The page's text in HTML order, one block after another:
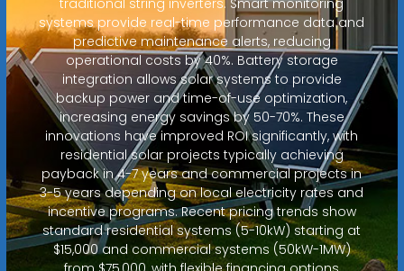
systems provide real-time performance data and
predictive maintenance alerts, reducing
operational costs by 40%. Battery storage
integration allows solar systems to provide
backup power and time-of-use optimization,
increasing energy savings by 50-70%. These
innovations have improved ROI significantly, with
residential solar projects typically achieving
payback in 4-7 years and commercial projects in
3-5 years depending on local electricity rates and
incentive programs. Recent pricing trends show
standard residential systems (5-10kW) starting at
$15,000 and commercial systems (50kW-1MW)